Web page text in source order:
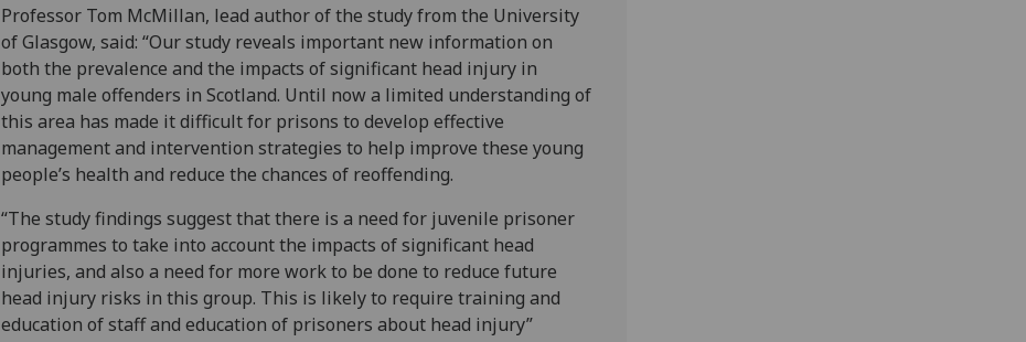
Professor Tom McMillan, lead author of the study from the University
of Glasgow, said: “Our study reveals important new information on
both the prevalence and the impacts of significant head injury in
young male offenders in Scotland. Until now a limited understanding of
this area has made it difficult for prisons to develop effective
management and intervention strategies to help improve these young
people’s health and reduce the chances of reoffending.
“The study findings suggest that there is a need for juvenile prisoner
programmes to take into account the impacts of significant head
injuries, and also a need for more work to be done to reduce future
head injury risks in this group. This is likely to require training and
education of staff and education of prisoners about head injury”